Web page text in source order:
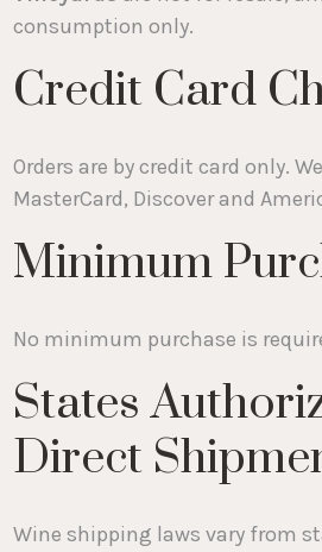
consumption only.
Credit Card
Orders are by credit card only.
MasterCard, Discover and
Minimum
No minimum purchase is
States
Direct
Wine shipping laws vary from